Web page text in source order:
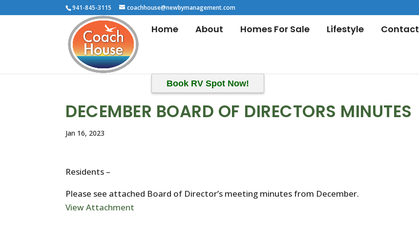
941-845-3115 coachhouse@newbymanagement.com
Home About Homes For Sale Lifestyle Contact
Book RV Spot Now!
DECEMBER BOARD OF DIRECTORS MINUTES
Jan 16, 2023
Residents –
Please see attached Board of Director’s meeting minutes from December.
View Attachment